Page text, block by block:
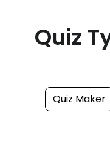
Quiz
Quiz Maker